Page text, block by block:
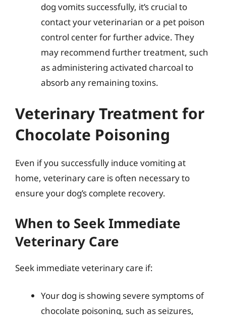
dog vomits successfully, it’s crucial to
contact your veterinarian or a pet poison
control center for further advice. They
may recommend further treatment, such
as administering activated charcoal to
absorb any remaining toxins.
Veterinary Treatment for
Chocolate Poisoning
Even if you successfully induce vomiting at
home, veterinary care is often necessary to
ensure your dog’s complete recovery.
When to Seek Immediate
Veterinary Care
Seek immediate veterinary care if:
Your dog is showing severe symptoms of
chocolate poisoning, such as seizures,